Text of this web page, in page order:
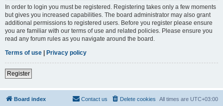
In order to login you must be registered. Registering takes only a few moments
but gives you increased capabilities. The board administrator may also grant
additional permissions to registered users. Before you register please ensure
you are familiar with our terms of use and related policies. Please ensure you
read any forum rules as you navigate around the board.
Terms of use | Privacy policy
Register
Board index All times are UTC+03:00
Delete cookies
Contact us